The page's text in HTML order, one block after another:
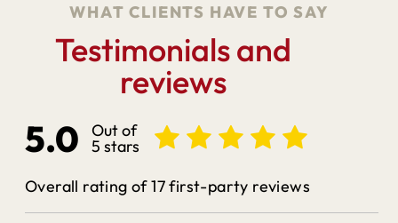
WHAT CLIENTS HAVE TO SAY
Testimonials and
reviews
5.0 Out of
5 stars
Overall rating of 17 first-party reviews